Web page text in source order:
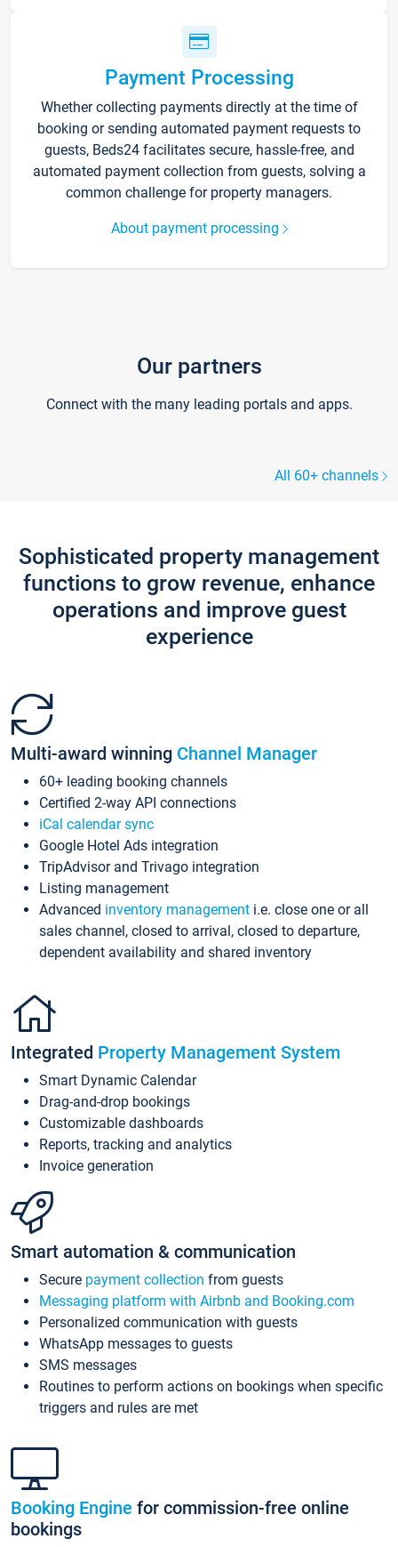
Payment Processing
Whether collecting payments directly at the time of
booking or sending automated payment requests to
guests, Beds24 facilitates secure, hassle-free, and
automated payment collection from guests, solving a
common challenge for property managers.
About payment processing
Our partners
Connect with the many leading portals and apps.
All 60+ channels
Sophisticated property management
functions to grow revenue, enhance
operations and improve guest
experience
Multi-award winning Channel Manager
60+ leading booking channels
Certified 2-way API connections
iCal calendar sync
Google Hotel Ads integration
TripAdvisor and Trivago integration
Listing management
Advanced inventory management i.e. close one or all
sales channel, closed to arrival, closed to departure,
dependent availability and shared inventory
Integrated Property Management System
Smart Dynamic Calendar
Drag-and-drop bookings
Customizable dashboards
Reports, tracking and analytics
Invoice generation
Smart automation & communication
Secure payment collection from guests
Messaging platform with Airbnb and Booking.com
Personalized communication with guests
WhatsApp messages to guests
SMS messages
Routines to perform actions on bookings when specific
triggers and rules are met
Booking Engine for commission-free online
bookings